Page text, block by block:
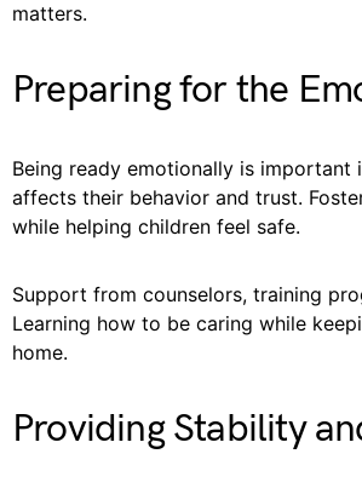
matters.
Preparing for the
Being ready emotionally is important
affects their behavior and trust.
while helping children feel safe.
Support from counselors, training
Learning how to be caring while
home.
Providing Stability